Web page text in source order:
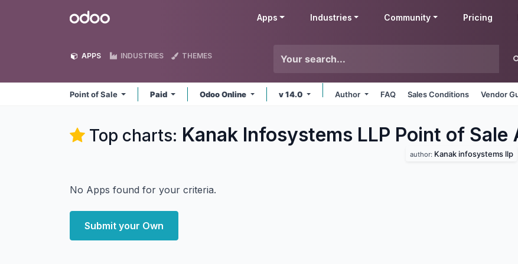
Odoo Apps Industries Community Pricing
APPS INDUSTRIES THEMES
Point of Sale Paid Odoo Online v 14.0 Author FAQ Sales Conditions Vendor
Top charts: Kanak Infosystems LLP Point of Sale
author: Kanak infosystems llp
No Apps found for your criteria.
Submit your Own